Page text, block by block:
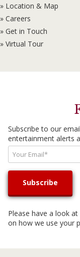
» Location & Map
» Careers
» Get in Touch
» Virtual Tour
Subscribe to our
entertainment alerts
Please have a look
on how we use your